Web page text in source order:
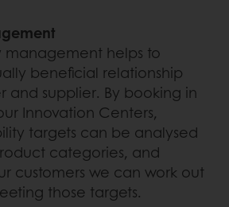
helps to
beneficial relationship
and supplier. By booking in
Innovation Centers,
targets can be analysed
categories, and
customers we can work out
those targets.